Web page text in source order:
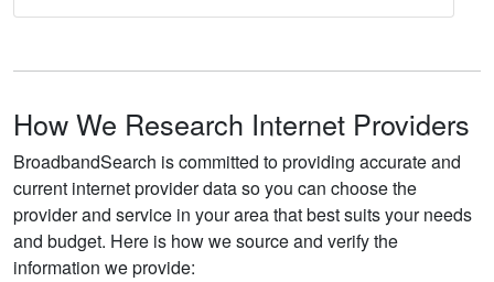
How We Research Internet Providers
BroadbandSearch is committed to providing accurate and
current internet provider data so you can choose the
provider and service in your area that best suits your needs
and budget. Here is how we source and verify the
information we provide: